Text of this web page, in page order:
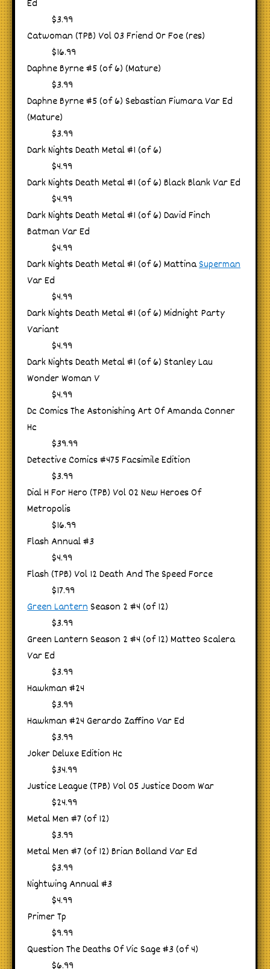
Ed
$3.99
Catwoman (TPB) Vol 03 Friend Or Foe (res)
$16.99
Daphne Byrne #5 (of 6) (Mature)
$3.99
Daphne Byrne #5 (of 6) Sebastian Fiumara Var Ed
(Mature)
$3.99
Dark Nights Death Metal #1 (of 6)
$4.99
Dark Nights Death Metal #1 (of 6) Black Blank Var Ed
$4.99
Dark Nights Death Metal #1 (of 6) David Finch
Batman Var Ed
$4.99
Dark Nights Death Metal #1 (of 6) MattinaSuperman
Var Ed
$4.99
Dark Nights Death Metal #1 (of 6) Midnight Party
Variant
$4.99
Dark Nights Death Metal #1 (of 6) Stanley Lau
Wonder Woman V
$4.99
Dc Comics The Astonishing Art Of Amanda Conner
Hc
$39.99
Detective Comics #475 Facsimile Edition
$3.99
Dial H For Hero (TPB) Vol 02 New Heroes Of
Metropolis
$16.99
Flash Annual #3
$4.99
Flash (TPB) Vol 12 Death And The Speed Force
$17.99
Green LanternSeason 2 #4 (of 12)
$3.99
Green Lantern Season 2 #4 (of 12) Matteo Scalera
Var Ed
$3.99
Hawkman #24
$3.99
Hawkman #24 Gerardo Zaffino Var Ed
$3.99
Joker Deluxe Edition Hc
$34.99
Justice League (TPB) Vol 05 Justice Doom War
$24.99
Metal Men #7 (of 12)
$3.99
Metal Men #7 (of 12) Brian Bolland Var Ed
$3.99
Nightwing Annual #3
$4.99
Primer Tp
$9.99
Question The Deaths Of Vic Sage #3 (of 4)